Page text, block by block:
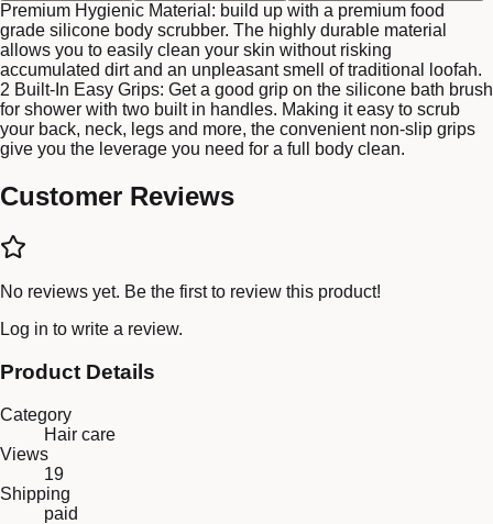
Premium Hygienic Material: build up with a premium food
grade silicone body scrubber. The highly durable material
allows you to easily clean your skin without risking
accumulated dirt and an unpleasant smell of traditional loofah.
2 Built-In Easy Grips: Get a good grip on the silicone bath brush
for shower with two built in handles. Making it easy to scrub
your back, neck, legs and more, the convenient non-slip grips
give you the leverage you need for a full body clean.
Customer Reviews
No reviews yet. Be the first to review this product!
Log in to write a review.
Product Details
Category
Hair care
Views
19
Shipping
paid